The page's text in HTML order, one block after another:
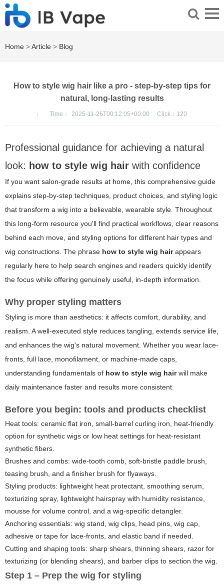
Home >Article > Blog
How to style wig hair like a pro - step-by-step tips for
natural, long-lasting results
： Time： 2025-11-26T00:12:05+00:00 Click： 120
Professional guidance for achieving a natural
look: how to style wig hair with confidence
If you want salon-grade results at home, this comprehensive guide
explains step-by-step techniques, product choices, and styling logic
that transform a wig into a believable, wearable style. Throughout
this long-form resource you'll find practical workflows, clear reasons
behind each move, and styling options for different hair types and
wig constructions. The phrase how to style wig hairappears
regularly here to help search engines and readers quickly identify
the focus while offering genuinely useful, in-depth information.
Why proper styling matters
Styling is more than aesthetics: it affects comfort, durability, and
realism. A well-executed style reduces tangling, extends service life,
and enhances the wig's natural movement. Whether you wear lace-
fronts, full lace, monofilament, or machine-made caps,
understanding fundamentals of how to style wig hairwill make
daily maintenance faster and results more consistent.
Before you begin: tools and products checklist
Heat tools: ceramic flat iron, small-barrel curling iron, heat-friendly
option for synthetic wigs or low heat settings for heat-resistant
synthetic fibers.
Brushes and combs: wide-tooth comb, soft-bristle paddle brush,
teasing brush, and a finisher brush for flyaways.
Styling products: lightweight heat protectant, smoothing serum,
texturizing spray, lightweight hairspray with humidity resistance,
mousse for volume control, and a wig-specific detangler.
Anchoring essentials: wig stand, wig clips, head pins, wig cap,
adhesive or tape for lace-fronts, and elastic band if needed.
Cutting and shaping tools: sharp shears, thinning shears, razor for
texturizing (or blending shears), and barber clips to section the wig.
Step 1 – Prep the wig for styling